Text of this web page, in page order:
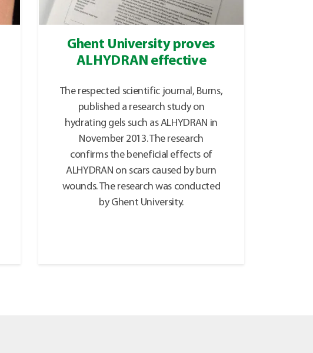
Ghent University proves
ALHYDRAN effective
The respected scientific journal, Burns,
published a research study on
hydrating gels such as ALHYDRAN in
November 2013. The research
confirms the beneficial effects of
ALHYDRAN on scars caused by burn
wounds. The research was conducted
by Ghent University.